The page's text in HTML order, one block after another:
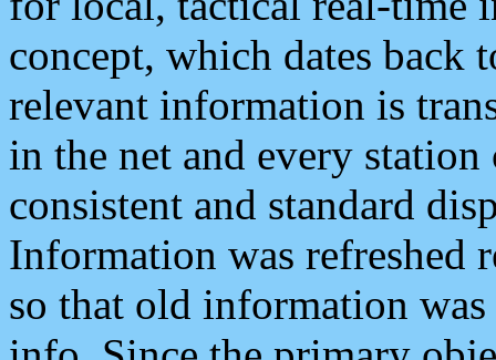
concept, which dates back
relevant information is
in the net and every
consistent and standard
Information was refreshed
so that old information